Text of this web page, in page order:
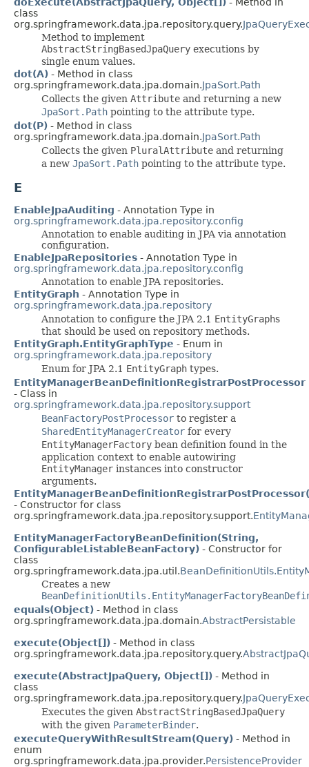
class
org.springframework.data.jpa.repository.query.
Method to implement
AbstractStringBasedJpaQuery executions by
single enum values.
dot(A) - Method in class
org.springframework.data.jpa.domain.JpaSort.Path
Collects the given Attribute and returning a new
JpaSort.Path pointing to the attribute type.
dot(P) - Method in class
org.springframework.data.jpa.domain.JpaSort.Path
Collects the given PluralAttribute and returning
a new JpaSort.Path pointing to the attribute type.
E
EnableJpaAuditing - Annotation Type in
org.springframework.data.jpa.repository.config
Annotation to enable auditing in JPA via annotation
configuration.
EnableJpaRepositories - Annotation Type in
org.springframework.data.jpa.repository.config
Annotation to enable JPA repositories.
EntityGraph - Annotation Type in
org.springframework.data.jpa.repository
Annotation to configure the JPA 2.1 EntityGraphs
that should be used on repository methods.
EntityGraph.EntityGraphType - Enum in
org.springframework.data.jpa.repository
Enum for JPA 2.1 EntityGraph types.
EntityManagerBeanDefinitionRegistrarPostProcessor
- Class in
org.springframework.data.jpa.repository.support
BeanFactoryPostProcessor to register a
SharedEntityManagerCreator for every
EntityManagerFactory bean definition found in the
application context to enable autowiring
EntityManager instances into constructor
arguments.
- Constructor for class
org.springframework.data.jpa.repository.support.
EntityManagerFactoryBeanDefinition(String,
ConfigurableListableBeanFactory) - Constructor for
class
org.springframework.data.jpa.util.
Creates a new
equals(Object) - Method in class
org.springframework.data.jpa.domain.AbstractPersistable
execute(Object[]) - Method in class
org.springframework.data.jpa.repository.query.
execute(AbstractJpaQuery, Object[]) - Method in
class
org.springframework.data.jpa.repository.query.
Executes the given AbstractStringBasedJpaQuery
with the given ParameterBinder.
executeQueryWithResultStream(Query) - Method in
enum
org.springframework.data.jpa.provider.PersistenceProvider